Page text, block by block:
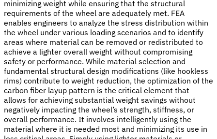
minimizing weight while ensuring that the structural
requirements of the wheel are adequately met. FEA
enables engineers to analyze the stress distribution within
the wheel under various loading scenarios and to identify
areas where material can be removed or redistributed to
achieve a lighter overall weight without compromising
safety or performance. While material selection and
fundamental structural design modifications (like hookless
rims) contribute to weight reduction, the optimization of the
carbon fiber layup pattern is the critical element that
allows for achieving substantial weight savings without
negatively impacting the wheel’s strength, stiffness, or
overall performance. It involves intelligently using the
material where it is needed most and minimizing its use in